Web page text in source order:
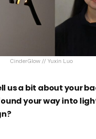
CinderGlow // Yuxin Luo
us a bit about your
your way into